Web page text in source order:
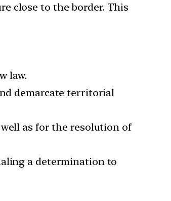
close to the border. This
law.
demarcate territorial
as for the resolution of
a determination to